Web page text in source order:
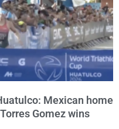
Mexican home
Gomez wins